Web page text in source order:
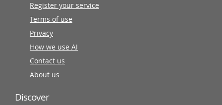
Register your service
Terms of use
Privacy
How we use AI
Contact us
About us
Discover